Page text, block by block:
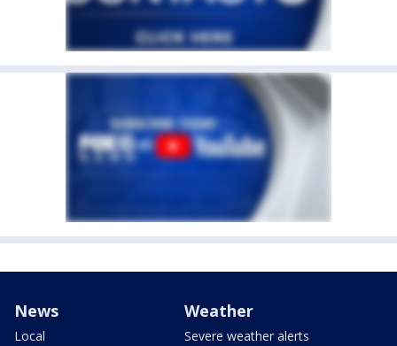
News
Local
Weather
Severe weather alerts